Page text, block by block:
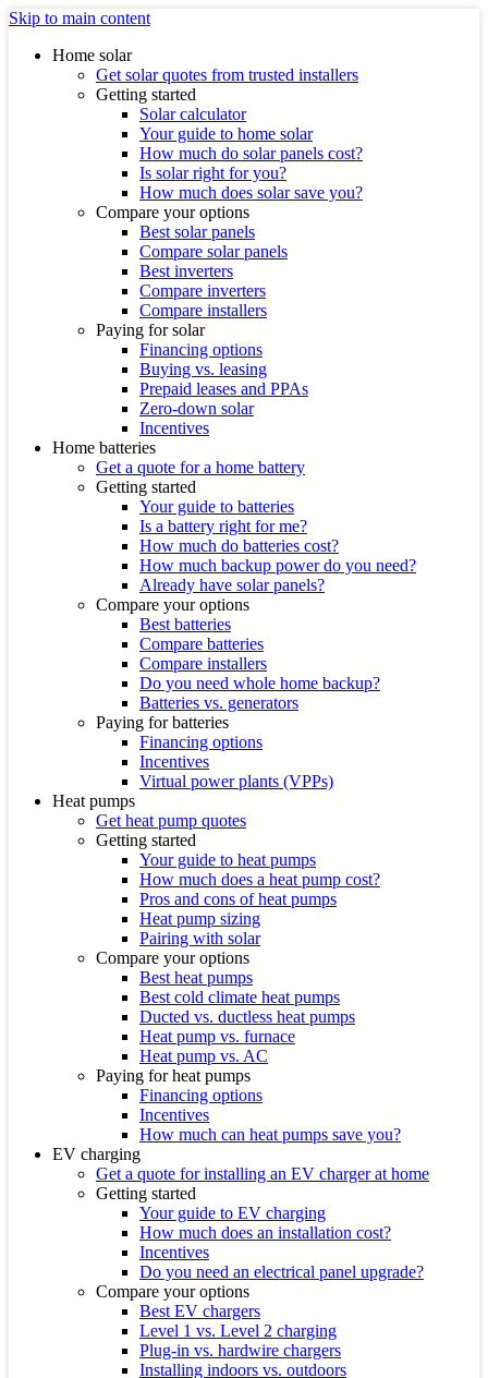
Skip to main content
Home solar
Get solar quotes from trusted installers
Getting started
Solar calculator
Your guide to home solar
How much do solar panels cost?
Is solar right for you?
How much does solar save you?
Compare your options
Best solar panels
Compare solar panels
Best inverters
Compare inverters
Compare installers
Paying for solar
Financing options
Buying vs. leasing
Prepaid leases and PPAs
Zero-down solar
Incentives
Home batteries
Get a quote for a home battery
Getting started
Your guide to batteries
Is a battery right for me?
How much do batteries cost?
How much backup power do you need?
Already have solar panels?
Compare your options
Best batteries
Compare batteries
Compare installers
Do you need whole home backup?
Batteries vs. generators
Paying for batteries
Financing options
Incentives
Virtual power plants (VPPs)
Heat pumps
Get heat pump quotes
Getting started
Your guide to heat pumps
How much does a heat pump cost?
Pros and cons of heat pumps
Heat pump sizing
Pairing with solar
Compare your options
Best heat pumps
Best cold climate heat pumps
Ducted vs. ductless heat pumps
Heat pump vs. furnace
Heat pump vs. AC
Paying for heat pumps
Financing options
Incentives
How much can heat pumps save you?
EV charging
Get a quote for installing an EV charger at home
Getting started
Your guide to EV charging
How much does an installation cost?
Incentives
Do you need an electrical panel upgrade?
Compare your options
Best EV chargers
Level 1 vs. Level 2 charging
Plug-in vs. hardwire chargers
Installing indoors vs. outdoors